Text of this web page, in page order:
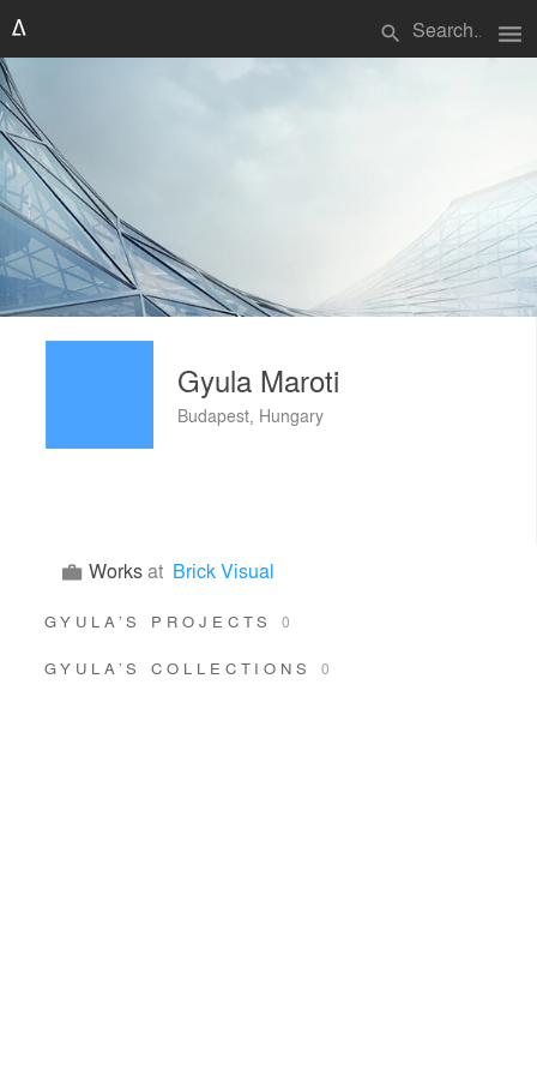
search menu
Gyula Maroti
Budapest, Hungary
Worksat Brick Visual
GYULA’S PROJECTS0
GYULA’S COLLECTIONS0